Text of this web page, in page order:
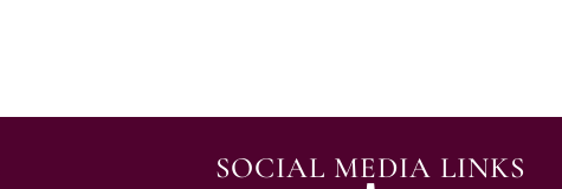
SOCIAL MEDIA LINKS